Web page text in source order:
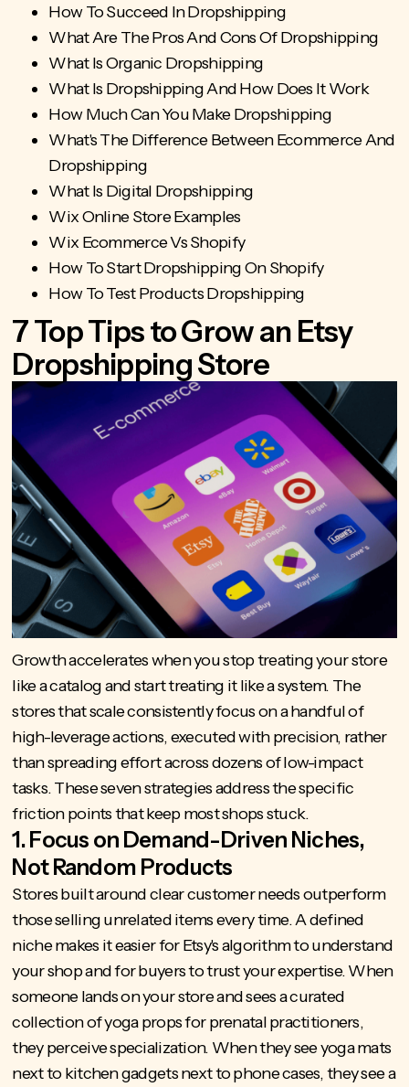
How To Succeed In Dropshipping
What Are The Pros And Cons Of Dropshipping
What Is Organic Dropshipping
What Is Dropshipping And How Does It Work
How Much Can You Make Dropshipping
What's The Difference Between Ecommerce And
Dropshipping
What Is Digital Dropshipping
Wix Online Store Examples
Wix Ecommerce Vs Shopify
How To Start Dropshipping On Shopify
How To Test Products Dropshipping
7 Top Tips to Grow an Etsy
Dropshipping Store
Growth accelerates when you stop treating your store
like a catalog and start treating it like a system. The
stores that scale consistently focus on a handful of
high-leverage actions, executed with precision, rather
than spreading effort across dozens of low-impact
tasks. These seven strategies address the specific
friction points that keep most shops stuck.
1. Focus on Demand-Driven Niches,
Not Random Products
Stores built around clear customer needs outperform
those selling unrelated items every time. A defined
niche makes it easier for Etsy's algorithm to understand
your shop and for buyers to trust your expertise. When
someone lands on your store and sees a curated
collection of yoga props for prenatal practitioners,
they perceive specialization. When they see yoga mats
next to kitchen gadgets next to phone cases, they see a